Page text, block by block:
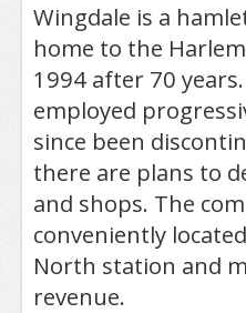
Wingdale is a
home to the
1994 after 70
employed
since been
there are plans to
and shops. The
conveniently
North station and
revenue.